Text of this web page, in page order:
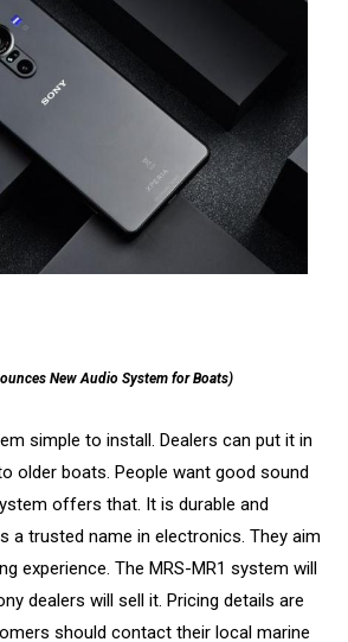
New Audio System for Boats)
simple to install. Dealers can put it in
older boats. People want good sound
offers that. It is durable and
a trusted name in electronics. They aim
experience. The MRS-MR1 system will
dealers will sell it. Pricing details are
should contact their local marine